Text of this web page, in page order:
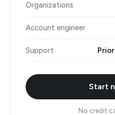
Organizations
Account engineer
Support
Start
No credit